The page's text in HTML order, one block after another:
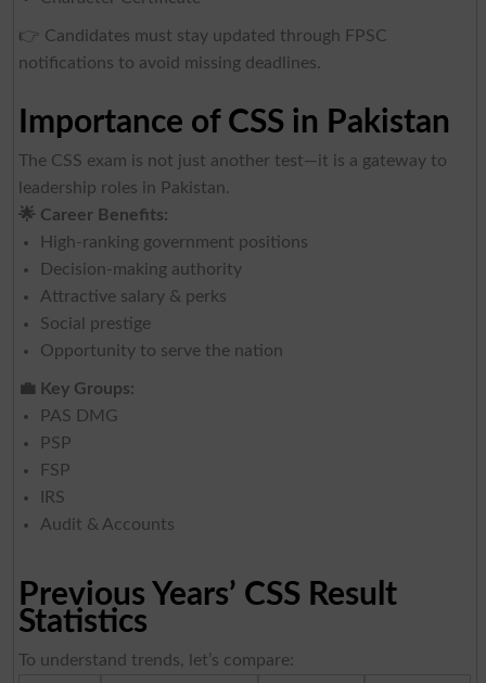
👉 Candidates must stay updated through FPSC
notifications to avoid missing deadlines.
Importance of CSS in Pakistan
The CSS exam is not just another test—it is a gateway to
leadership roles in Pakistan.
🌟 Career Benefits:
High-ranking government positions
Decision-making authority
Attractive salary & perks
Social prestige
Opportunity to serve the nation
💼 Key Groups:
PAS DMG
PSP
FSP
IRS
Audit & Accounts
Previous Years’ CSS Result
Statistics
To understand trends, let’s compare: